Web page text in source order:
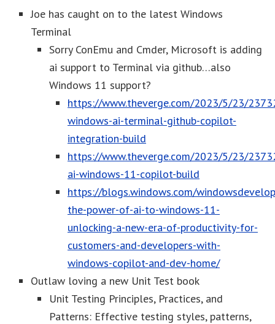
Joe has caught on to the latest Windows
Terminal
Sorry ConEmu and Cmder, Microsoft is adding
ai support to Terminal via github…also
Windows 11 support?
https://www.theverge.com/2023/5/23/
windows-ai-terminal-github-copilot-
integration-build
https://www.theverge.com/2023/5/23/
ai-windows-11-copilot-build
https://blogs.windows.com/
the-power-of-ai-to-windows-11-
unlocking-a-new-era-of-productivity-for-
customers-and-developers-with-
windows-copilot-and-dev-home/
Outlaw loving a new Unit Test book
Unit Testing Principles, Practices, and
Patterns: Effective testing styles, patterns,